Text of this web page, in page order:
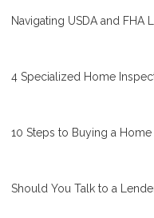
Navigating USDA and FHA
4 Specialized Home
10 Steps to Buying a
Should You Talk to a